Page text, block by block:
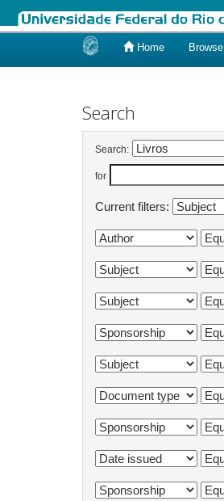
Home Browse
Search
Search:
for
Current filters: